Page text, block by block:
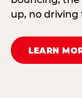
up, no driving
LEARN